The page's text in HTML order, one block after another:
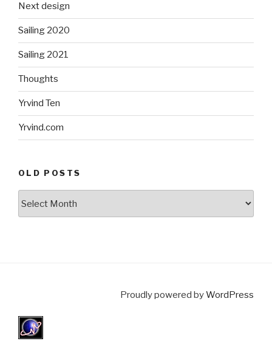
Next design
Sailing 2020
Sailing 2021
Thoughts
Yrvind Ten
Yrvind.com
OLD POSTS
Proudly powered byWordPress